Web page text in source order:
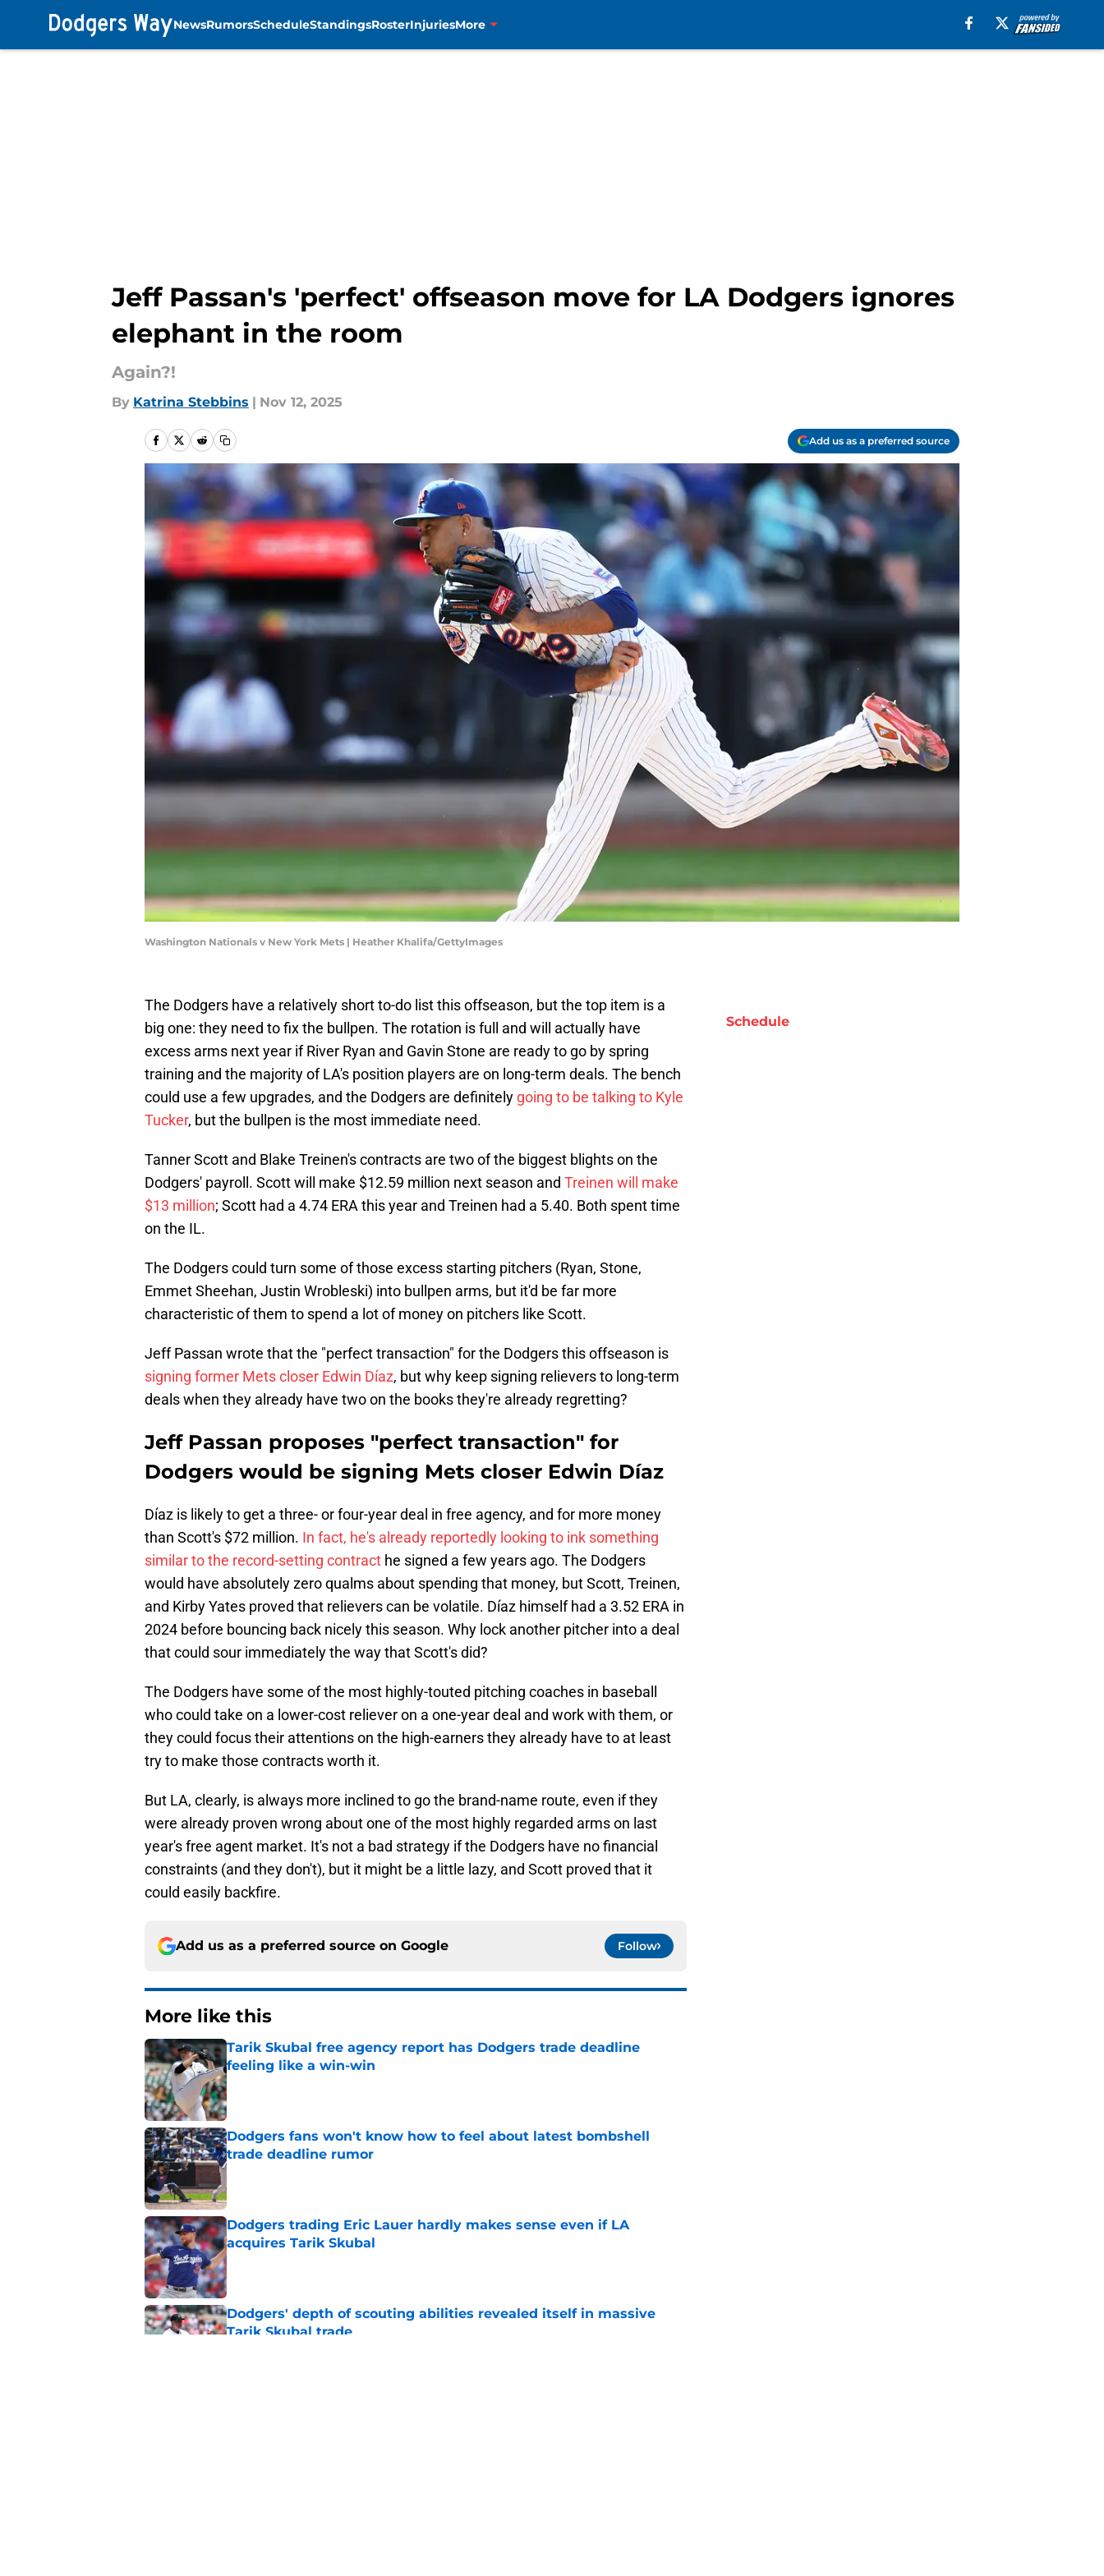
NewsRumorsScheduleStandingsRosterInjuriesMore
Jeff Passan's 'perfect' offseason move for LA Dodgers ignores
elephant in the room
Again?!
By Katrina Stebbins | Nov 12, 2025
Add us as a preferred source
Washington Nationals v New York Mets | Heather Khalifa/GettyImages
The Dodgers have a relatively short to-do list this offseason, but the top item is a
big one: they need to fix the bullpen. The rotation is full and will actually have
excess arms next year if River Ryan and Gavin Stone are ready to go by spring
training and the majority of LA's position players are on long-term deals. The bench
could use a few upgrades, and the Dodgers are definitely going to be talking to Kyle
Tucker, but the bullpen is the most immediate need.
Tanner Scott and Blake Treinen's contracts are two of the biggest blights on the
Dodgers' payroll. Scott will make $12.59 million next season and Treinen will make
$13 million; Scott had a 4.74 ERA this year and Treinen had a 5.40. Both spent time
on the IL.
The Dodgers could turn some of those excess starting pitchers (Ryan, Stone,
Emmet Sheehan, Justin Wrobleski) into bullpen arms, but it'd be far more
characteristic of them to spend a lot of money on pitchers like Scott.
Jeff Passan wrote that the "perfect transaction" for the Dodgers this offseason is
signing former Mets closer Edwin Díaz, but why keep signing relievers to long-term
deals when they already have two on the books they're already regretting?
Jeff Passan proposes "perfect transaction" for
Dodgers would be signing Mets closer Edwin Díaz
Díaz is likely to get a three- or four-year deal in free agency, and for more money
than Scott's $72 million. In fact, he's already reportedly looking to ink something
similar to the record-setting contract he signed a few years ago. The Dodgers
would have absolutely zero qualms about spending that money, but Scott, Treinen,
and Kirby Yates proved that relievers can be volatile. Díaz himself had a 3.52 ERA in
2024 before bouncing back nicely this season. Why lock another pitcher into a deal
that could sour immediately the way that Scott's did?
The Dodgers have some of the most highly-touted pitching coaches in baseball
who could take on a lower-cost reliever on a one-year deal and work with them, or
they could focus their attentions on the high-earners they already have to at least
try to make those contracts worth it.
But LA, clearly, is always more inclined to go the brand-name route, even if they
were already proven wrong about one of the most highly regarded arms on last
year's free agent market. It's not a bad strategy if the Dodgers have no financial
constraints (and they don't), but it might be a little lazy, and Scott proved that it
could easily backfire.
Add us as a preferred source on Google Follow
More like this
Tarik Skubal free agency report has Dodgers trade deadline
feeling like a win-win
Published by on Invalid Date
Dodgers fans won't know how to feel about latest bombshell
trade deadline rumor
Published by on Invalid Date
Dodgers trading Eric Lauer hardly makes sense even if LA
acquires Tarik Skubal
Published by on Invalid Date
Dodgers' depth of scouting abilities revealed itself in massive
Tarik Skubal trade
Schedule